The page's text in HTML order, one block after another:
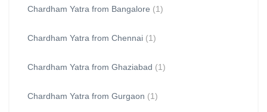
Chardham Yatra from Bangalore (1)
Chardham Yatra from Chennai (1)
Chardham Yatra from Ghaziabad (1)
Chardham Yatra from Gurgaon (1)